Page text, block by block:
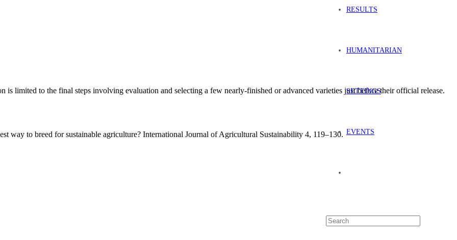
RESULTS
HUMANITARIAN
SETTINGS
EVENTS
is limited to the final steps involving evaluation and selecting a few nearly-finished or advanced varieties just before their official release.
way to breed for sustainable agriculture? International Journal of Agricultural Sustainability 4, 119–130.